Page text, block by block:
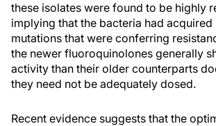
these isolates were found to be highly
implying that the bacteria had acquired
mutations that were conferring
the newer fluoroquinolones generally
activity than their older counterparts
they need not be adequately dosed.
Recent evidence suggests that the